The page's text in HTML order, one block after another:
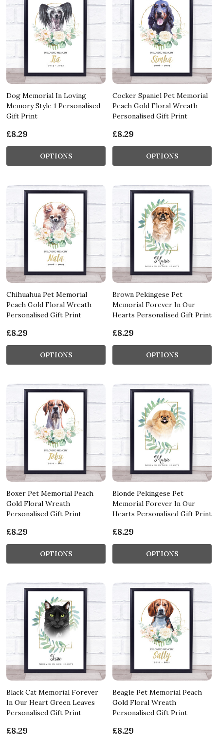
Dog Memorial In Loving
Memory Style 1 Personalised
Gift Print
£8.29
OPTIONS
Cocker Spaniel Pet Memorial
Peach Gold Floral Wreath
Personalised Gift Print
£8.29
OPTIONS
Chihuahua Pet Memorial
Peach Gold Floral Wreath
Personalised Gift Print
£8.29
OPTIONS
Brown Pekingese Pet
Memorial Forever In Our
Hearts Personalised Gift Print
£8.29
OPTIONS
Boxer Pet Memorial Peach
Gold Floral Wreath
Personalised Gift Print
£8.29
OPTIONS
Blonde Pekingese Pet
Memorial Forever In Our
Hearts Personalised Gift Print
£8.29
OPTIONS
Black Cat Memorial Forever
In Our Heart Green Leaves
Personalised Gift Print
£8.29
Beagle Pet Memorial Peach
Gold Floral Wreath
Personalised Gift Print
£8.29